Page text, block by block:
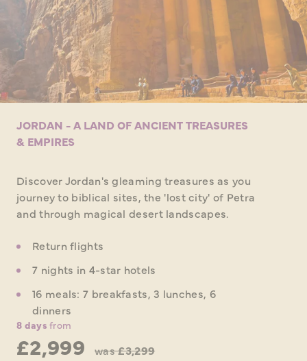
JORDAN - A LAND OF ANCIENT TREASURES
& EMPIRES
Discover Jordan's gleaming treasures as you
journey to biblical sites, the 'lost city' of Petra
and through magical desert landscapes.
Return flights
7 nights in 4-star hotels
16 meals: 7 breakfasts, 3 lunches, 6
dinners
8 days from
£2,999 was£3,299